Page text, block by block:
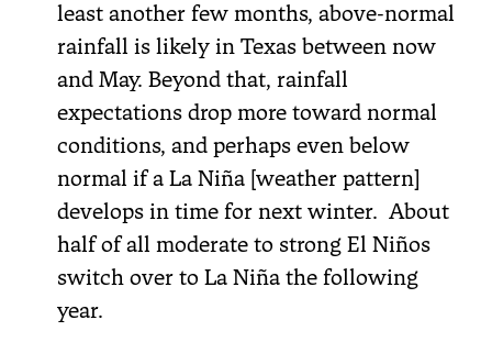
least another few months, above-normal
rainfall is likely in Texas between now
and May. Beyond that, rainfall
expectations drop more toward normal
conditions, and perhaps even below
normal if a La Niña [weather pattern]
develops in time for next winter. About
half of all moderate to strong El Niños
switch over to La Niña the following
year.